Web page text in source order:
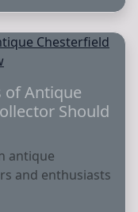
of Antique
Should
antique
and enthusiasts